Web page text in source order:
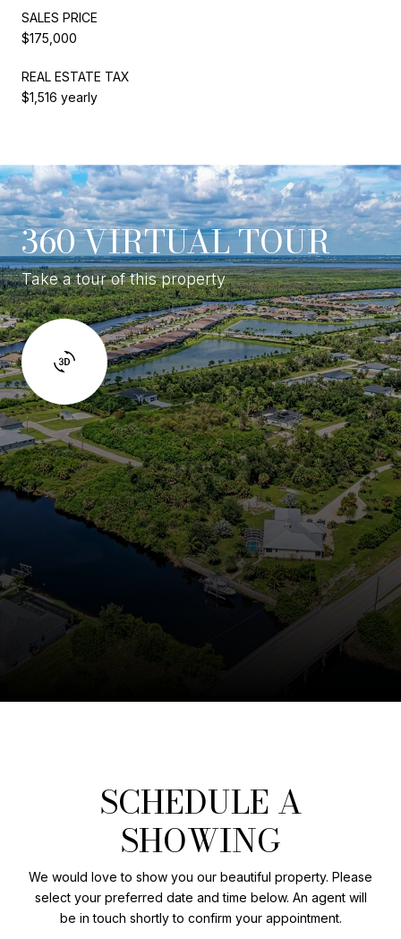
SALES PRICE
$175,000
REAL ESTATE TAX
$1,516 yearly
360 VIRTUAL TOUR
Take a tour of this property
SCHEDULE A
SHOWING
We would love to show you our beautiful property. Please
select your preferred date and time below. An agent will
be in touch shortly to confirm your appointment.